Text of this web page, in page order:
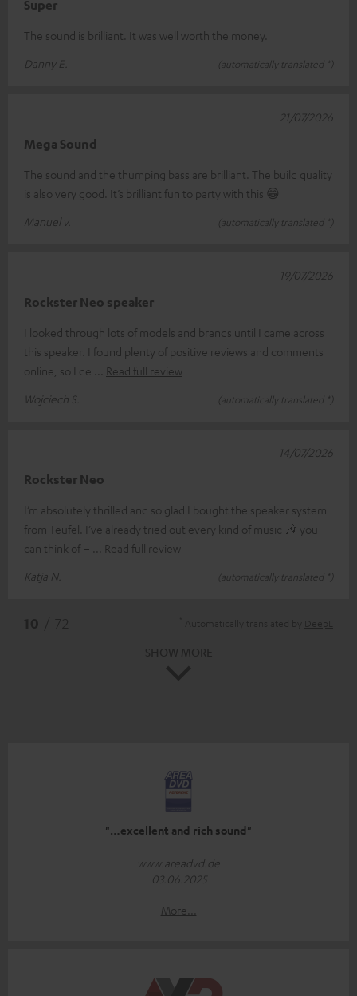
Super
The sound is brilliant. It was well worth the money.
Danny E.
(automatically translated *)
Mega Sound
The sound and the thumping bass are brilliant. The build quality
is also very good. It’s brilliant fun to party with this 😁
Manuel v.
(automatically translated *)
21/07/2026
Rockster Neo speaker
I looked through lots of models and brands until I came across
this speaker. I found plenty of positive reviews and comments
online, so I de
Read full review
Wojciech S.
(automatically translated *)
19/07/2026
Rockster Neo
I’m absolutely thrilled and so glad I bought the speaker system
from Teufel. I’ve already tried out every kind of music 🎶 you
can think of –
Read full review
Katja N.
(automatically translated *)
14/07/2026
"…excellent and rich sound"
www.areadvd.de
03.06.2025
More...